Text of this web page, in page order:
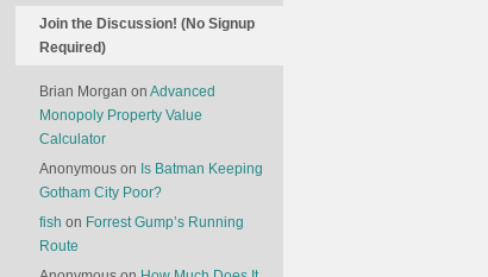
Join the Discussion! (No Signup
Required)
Brian Morgan on Advanced
Monopoly Property Value
Calculator
Anonymous on Is Batman Keeping
Gotham City Poor?
fish on Forrest Gump’s Running
Route